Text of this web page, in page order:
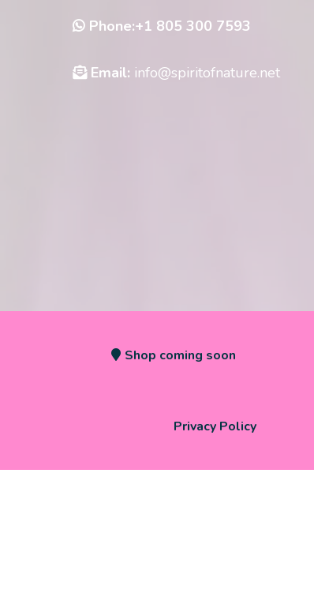
Phone:+1 805 300 7593
Email: info@spiritofnature.net
Shop coming soon
Privacy Policy